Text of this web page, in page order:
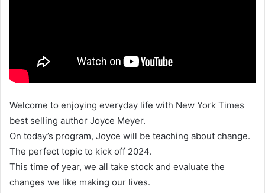
Welcome to enjoying everyday life with New York Times
best selling author Joyce Meyer.
On today’s program, Joyce will be teaching about change.
The perfect topic to kick off 2024.
This time of year, we all take stock and evaluate the
changes we like making our lives.